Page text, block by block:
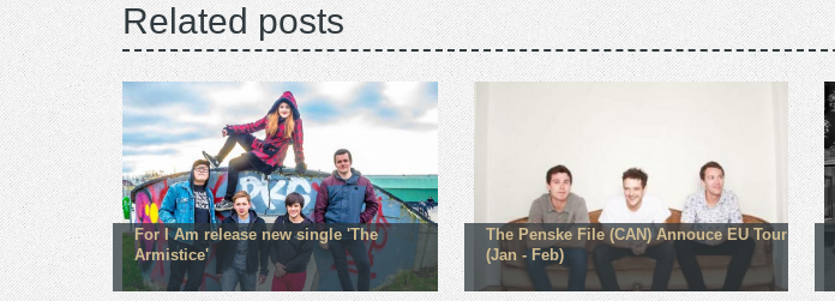
Related posts
For I Am release new single 'The
Armistice'
The Penske File (CAN) Annouce EU Tour
(Jan - Feb)